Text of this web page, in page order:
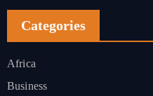
Categories
Africa
Business